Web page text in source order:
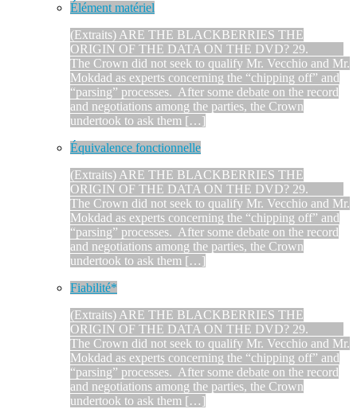
Élément matériel
(Extraits) ARE THE BLACKBERRIES THE
ORIGIN OF THE DATA ON THE DVD? 29.
The Crown did not seek to qualify Mr. Vecchio and Mr.
Mokdad as experts concerning the “chipping off” and
“parsing” processes. After some debate on the record
and negotiations among the parties, the Crown
undertook to ask them […]
Équivalence fonctionnelle
(Extraits) ARE THE BLACKBERRIES THE
ORIGIN OF THE DATA ON THE DVD? 29.
The Crown did not seek to qualify Mr. Vecchio and Mr.
Mokdad as experts concerning the “chipping off” and
“parsing” processes. After some debate on the record
and negotiations among the parties, the Crown
undertook to ask them […]
Fiabilité*
(Extraits) ARE THE BLACKBERRIES THE
ORIGIN OF THE DATA ON THE DVD? 29.
The Crown did not seek to qualify Mr. Vecchio and Mr.
Mokdad as experts concerning the “chipping off” and
“parsing” processes. After some debate on the record
and negotiations among the parties, the Crown
undertook to ask them […]